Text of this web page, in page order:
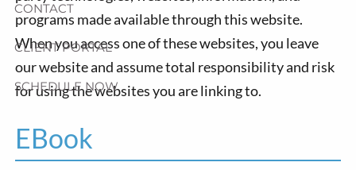
CONTACT
CLIENT PORTAL
SCHEDULE NOW
programs made available through this website.
When you access one of these websites, you leave
our website and assume total responsibility and risk
for using the websites you are linking to.
EBook